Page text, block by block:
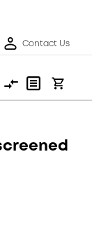
Contact Us